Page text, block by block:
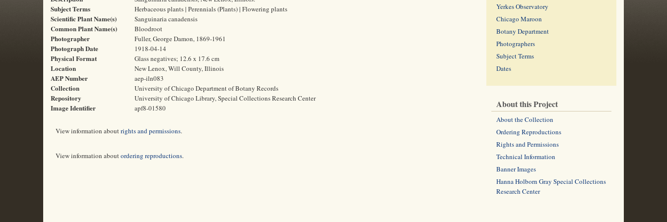
Subject Terms Herbaceous plants | Perennials (Plants) | Flowering plants
Scientific Plant Name(s) Sanguinaria canadensis
Common Plant Name(s) Bloodroot
Photographer Fuller, George Damon, 1869-1961
Photograph Date 1918-04-14
Physical Format Glass negatives; 12.6 x 17.6 cm
Location New Lenox, Will County, Illinois
AEP Number aep-iln083
Collection University of Chicago Department of Botany Records
Repository University of Chicago Library, Special Collections Research Center
Image Identifier apf8-01580
View information aboutrights and permissions.
View information aboutordering reproductions.
Yerkes Observatory
Chicago Maroon
Botany Department
Photographers
Subject Terms
Dates
About this Project
About the Collection
Ordering Reproductions
Rights and Permissions
Technical Information
Banner Images
Hanna Holborn Gray Special Collections
Research Center